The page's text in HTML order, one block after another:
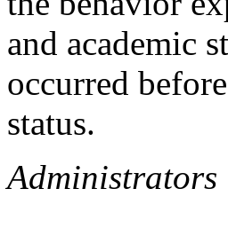
and academic
occurred
status.
Administrators